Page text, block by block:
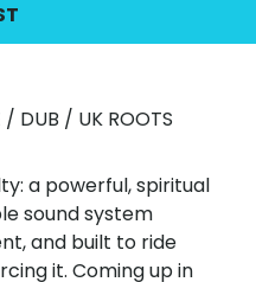
/ DUB / UK ROOTS
a powerful, spiritual
sound system
and built to ride
it. Coming up in